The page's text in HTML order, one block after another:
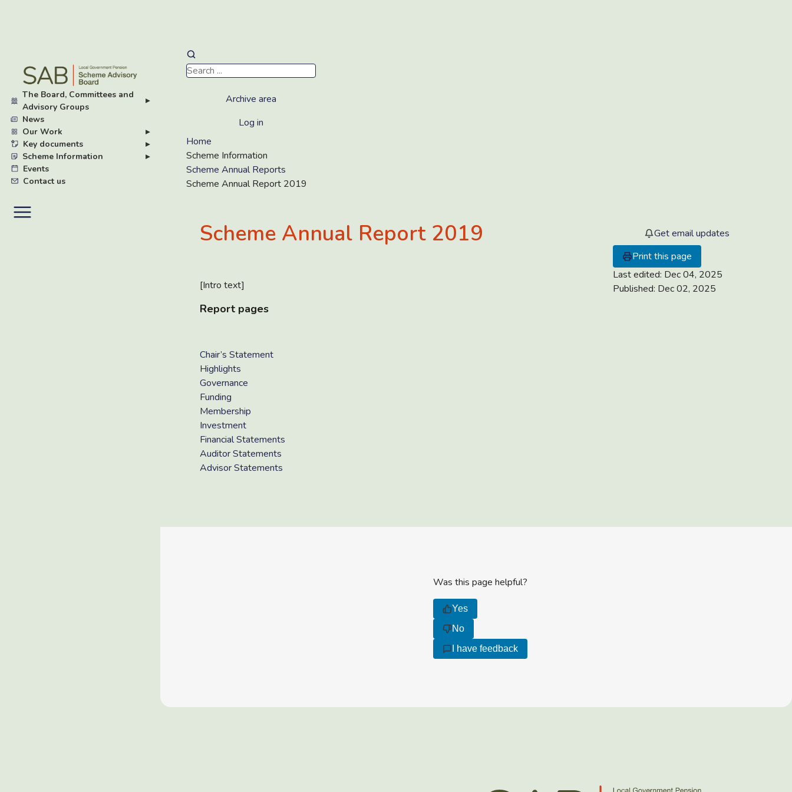
main
content
The Board, Committees and
Advisory Groups
▸
News
Our Work
▸
Key documents
▸
Scheme Information
▸
Events
Contact us
Archive area
Log in
Home
Scheme Information
Scheme Annual Reports
Scheme Annual Report 2019
Scheme Annual Report 2019
[Intro text]
Report pages
Chair’s Statement
Highlights
Governance
Funding
Membership
Investment
Financial Statements
Auditor Statements
Advisor Statements
Get email updates
Print this page
Last edited: Dec 04, 2025
Published: Dec 02, 2025
Was this page helpful?
Yes
No
I have feedback